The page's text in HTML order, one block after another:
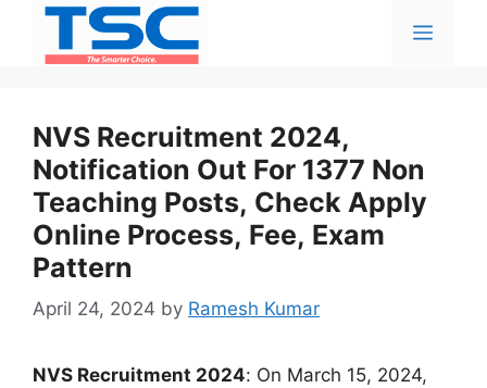
content
Menu
NVS Recruitment 2024,
Notification Out For 1377 Non
Teaching Posts, Check Apply
Online Process, Fee, Exam
Pattern
April 24, 2024 by Ramesh Kumar
NVS Recruitment 2024: On March 15, 2024,